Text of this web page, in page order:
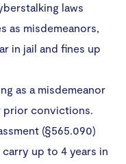
laws
as misdemeanors,
in jail and fines up
as a misdemeanor
prior convictions.
(§565.090)
up to 4 years in